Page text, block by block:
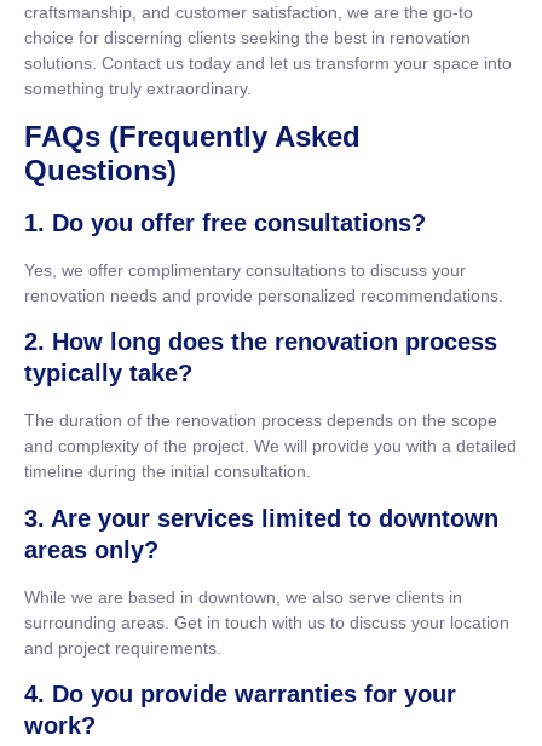
craftsmanship, and customer satisfaction, we are the go-to
choice for discerning clients seeking the best in renovation
solutions. Contact us today and let us transform your space into
something truly extraordinary.
FAQs (Frequently Asked
Questions)
1. Do you offer free consultations?
Yes, we offer complimentary consultations to discuss your
renovation needs and provide personalized recommendations.
2. How long does the renovation process
typically take?
The duration of the renovation process depends on the scope
and complexity of the project. We will provide you with a detailed
timeline during the initial consultation.
3. Are your services limited to downtown
areas only?
While we are based in downtown, we also serve clients in
surrounding areas. Get in touch with us to discuss your location
and project requirements.
4. Do you provide warranties for your
work?